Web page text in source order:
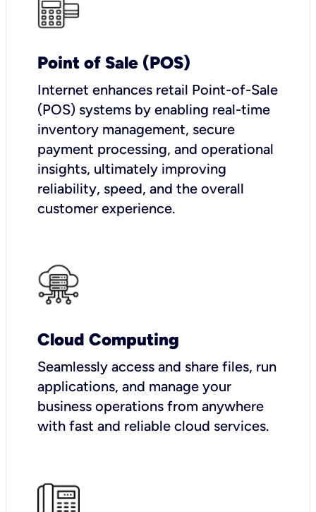
Point of Sale (POS)
Internet enhances retail Point-of-Sale
(POS) systems by enabling real-time
inventory management, secure
payment processing, and operational
insights, ultimately improving
reliability, speed, and the overall
customer experience.
Cloud Computing
Seamlessly access and share files, run
applications, and manage your
business operations from anywhere
with fast and reliable cloud services.